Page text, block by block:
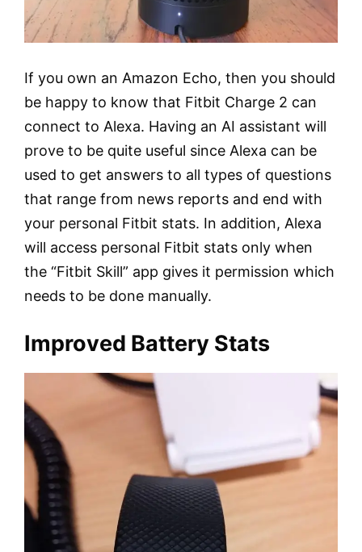
If you own an Amazon Echo, then you should
be happy to know that Fitbit Charge 2 can
connect to Alexa. Having an AI assistant will
prove to be quite useful since Alexa can be
used to get answers to all types of questions
that range from news reports and end with
your personal Fitbit stats. In addition, Alexa
will access personal Fitbit stats only when
the “Fitbit Skill” app gives it permission which
needs to be done manually.
Improved Battery Stats